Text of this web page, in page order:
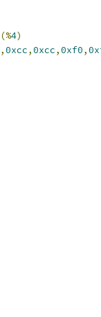
(%4)
,0xcc,0xcc,0xf0,